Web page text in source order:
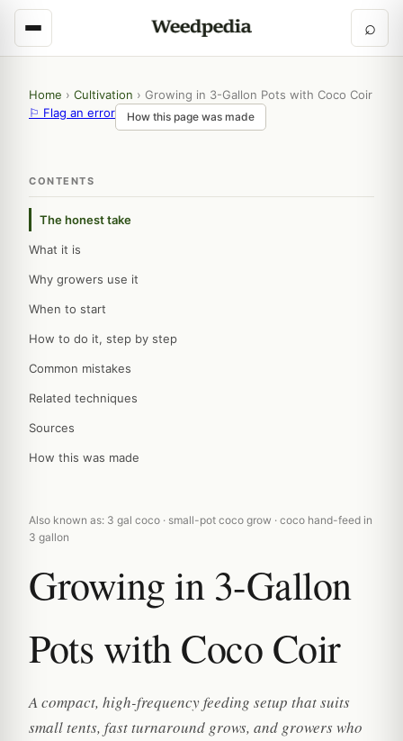
⌕
Home › Cultivation › Growing in 3-Gallon Pots with Coco Coir
⚐ Flag an error
How this page was made
CONTENTS
The honest take
What it is
Why growers use it
When to start
How to do it, step by step
Common mistakes
Related techniques
Sources
How this was made
Also known as: 3 gal coco · small-pot coco grow · coco hand-feed in
3 gallon
Growing in 3-Gallon
Pots with Coco Coir
A compact, high-frequency feeding setup that suits
small tents, fast turnaround grows, and growers who